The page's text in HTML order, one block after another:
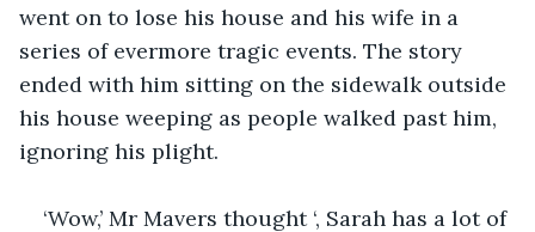
went on to lose his house and his wife in a
series of evermore tragic events. The story
ended with him sitting on the sidewalk outside
his house weeping as people walked past him,
ignoring his plight.
‘Wow,’ Mr Mavers thought ‘, Sarah has a lot of